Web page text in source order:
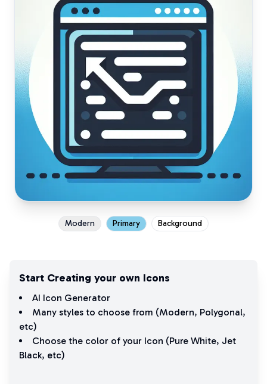
Modern Primary Background
Start Creating your own Icons
AI Icon Generator
Many styles to choose from (Modern, Polygonal,
etc)
Choose the color of your Icon (Pure White, Jet
Black, etc)